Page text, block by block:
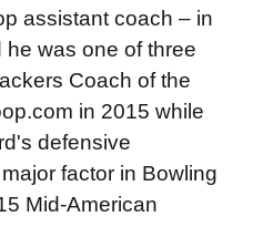
assistant coach – in
was one of three
Coach of the
in 2015 while
defensive
factor in Bowling
Mid-American